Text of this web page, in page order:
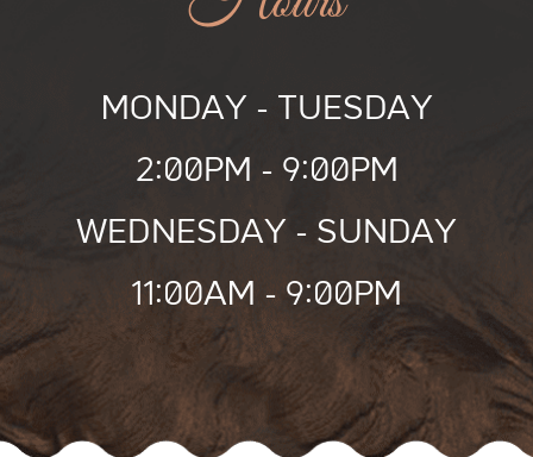
MONDAY - TUESDAY
2:00PM - 9:00PM
WEDNESDAY - SUNDAY
11:00AM - 9:00PM